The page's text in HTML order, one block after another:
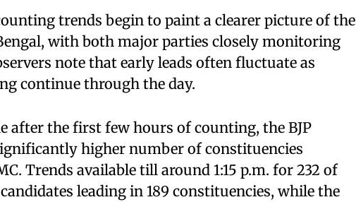
trends begin to paint a clearer picture of the
with both major parties closely monitoring
note that early leads often fluctuate as
continue through the day.
after the first few hours of counting, the BJP
higher number of constituencies
Trends available till around 1:15 p.m. for 232 of
leading in 189 constituencies, while the